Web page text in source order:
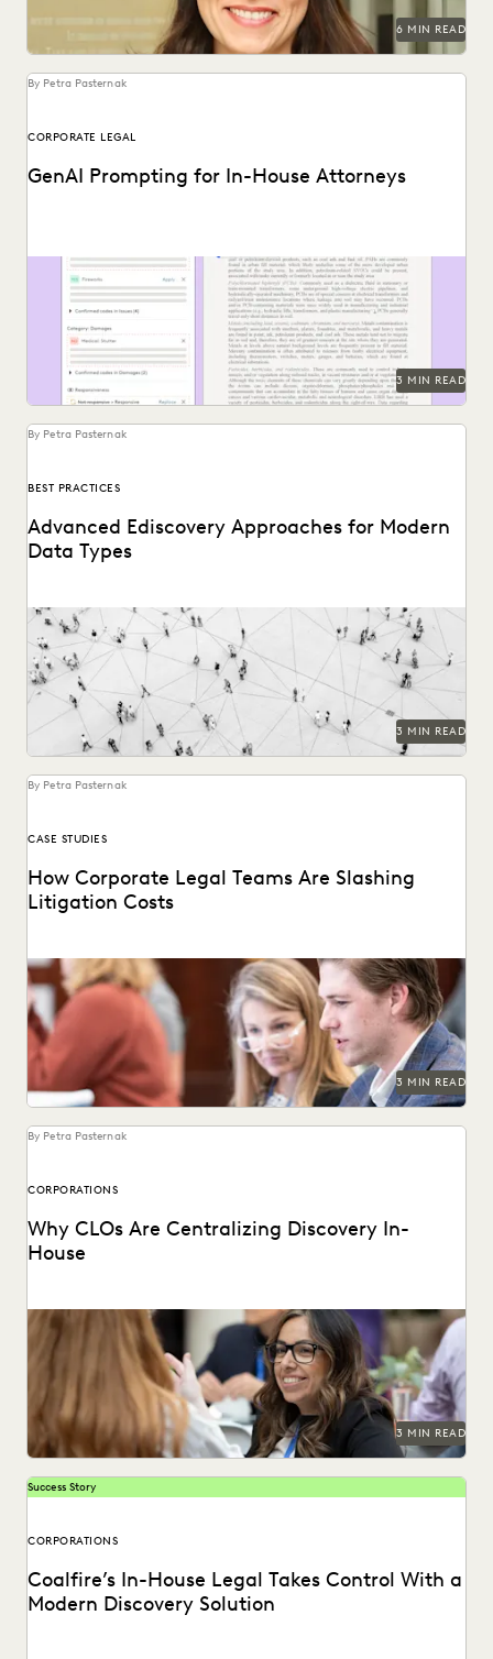
6 MIN READ
By Petra Pasternak
CORPORATE LEGAL
GenAI Prompting for In-House Attorneys
See how LLM prompting can augment human work to find
insights in vast document sets.
3 MIN READ
By Petra Pasternak
BEST PRACTICES
Advanced Ediscovery Approaches for Modern
Data Types
See how novel data types are changing the litigation
process.
3 MIN READ
By Petra Pasternak
CASE STUDIES
How Corporate Legal Teams Are Slashing
Litigation Costs
See how U.S. corporations cut costs by managing
ediscovery in-house.
3 MIN READ
By Petra Pasternak
CORPORATIONS
Why CLOs Are Centralizing Discovery In-
House
See why control, budgets, and security improve with in-
house consolidation of discovery.
3 MIN READ
Success Story
CORPORATIONS
Coalfire’s In-House Legal Takes Control With a
Modern Discovery Solution